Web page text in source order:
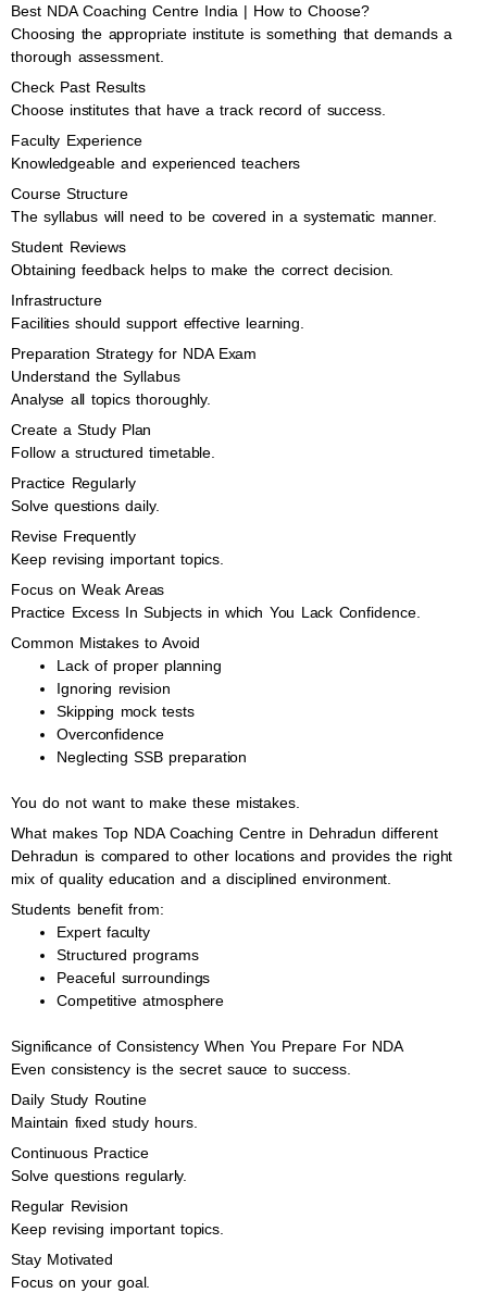
Best NDA Coaching Centre India | How to Choose?
Choosing the appropriate institute is something that demands a
thorough assessment.
Check Past Results
Choose institutes that have a track record of success.
Faculty Experience
Knowledgeable and experienced teachers
Course Structure
The syllabus will need to be covered in a systematic manner.
Student Reviews
Obtaining feedback helps to make the correct decision.
Infrastructure
Facilities should support effective learning.
Preparation Strategy for NDA Exam
Understand the Syllabus
Analyse all topics thoroughly.
Create a Study Plan
Follow a structured timetable.
Practice Regularly
Solve questions daily.
Revise Frequently
Keep revising important topics.
Focus on Weak Areas
Practice Excess In Subjects in which You Lack Confidence.
Common Mistakes to Avoid
Lack of proper planning
Ignoring revision
Skipping mock tests
Overconfidence
Neglecting SSB preparation
You do not want to make these mistakes.
What makes Top NDA Coaching Centre in Dehradun different
Dehradun is compared to other locations and provides the right
mix of quality education and a disciplined environment.
Students benefit from:
Expert faculty
Structured programs
Peaceful surroundings
Competitive atmosphere
Significance of Consistency When You Prepare For NDA
Even consistency is the secret sauce to success.
Daily Study Routine
Maintain fixed study hours.
Continuous Practice
Solve questions regularly.
Regular Revision
Keep revising important topics.
Stay Motivated
Focus on your goal.